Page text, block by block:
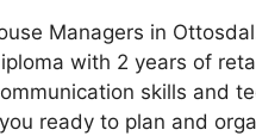
Managers in
with 2 years of
skills and
ready to plan and